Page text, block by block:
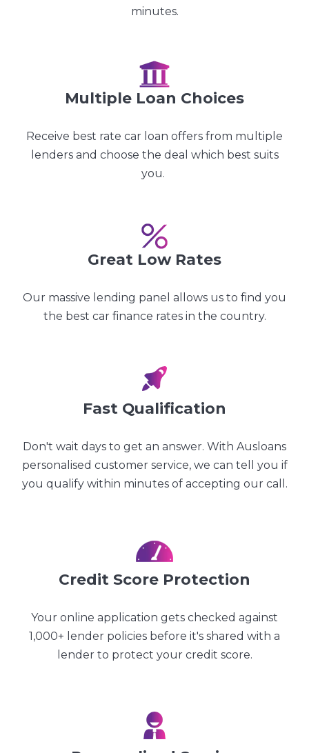
minutes.
Multiple Loan Choices
Receive best rate car loan offers from multiple
lenders and choose the deal which best suits
you.
Great Low Rates
Our massive lending panel allows us to find you
the best car finance rates in the country.
Fast Qualification
Don't wait days to get an answer. With Ausloans
personalised customer service, we can tell you if
you qualify within minutes of accepting our call.
Credit Score Protection
Your online application gets checked against
1,000+ lender policies before it's shared with a
lender to protect your credit score.